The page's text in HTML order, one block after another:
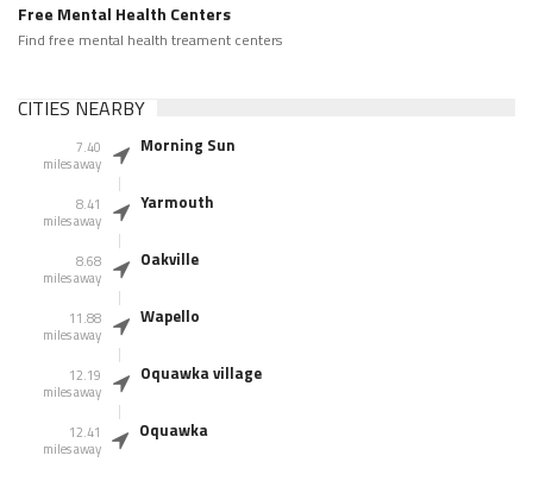
Free Mental Health Centers
Find free mental health treament centers
CITIES NEARBY
7.40
miles away
Morning Sun
8.41
miles away
Yarmouth
8.68
miles away
Oakville
11.88
miles away
Wapello
12.19
miles away
Oquawka village
12.41
miles away
Oquawka